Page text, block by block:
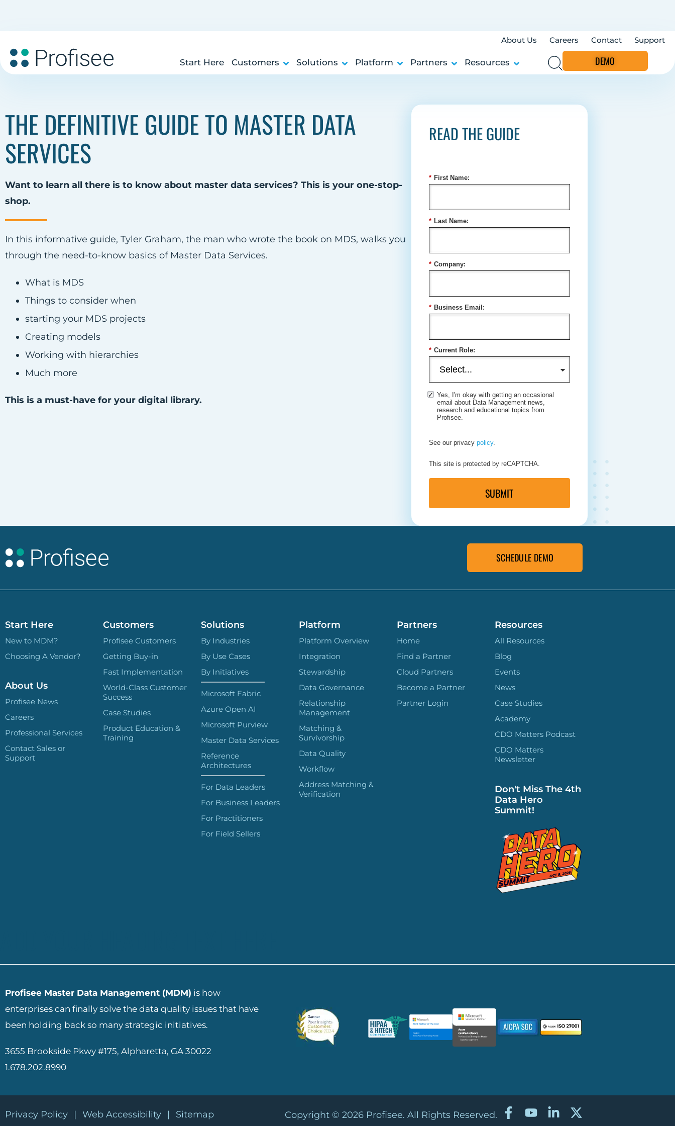
About Us Careers Contact Support
Start Here Customers Solutions Platform Partners Resources DEMO
THE DEFINITIVE GUIDE TO MASTER DATA
SERVICES
Want to learn all there is to know about master data services? This is your one-stop-
shop.
In this informative guide, Tyler Graham, the man who wrote the book on MDS, walks you
through the need-to-know basics of Master Data Services.
What is MDS
Things to consider when
starting your MDS projects
Creating models
Working with hierarchies
Much more
This is a must-have for your digital library.
READ THE GUIDE
* First Name:
* Last Name:
* Company:
* Business Email:
* Current Role:
Yes, I'm okay with getting an occasional
email about Data Management news,
research and educational topics from
Profisee.
See our privacy policy.
This site is protected by reCAPTCHA.
SUBMIT
SCHEDULE DEMO
Start Here
New to MDM?
Choosing A Vendor?
About Us
Profisee News
Careers
Professional Services
Contact Sales or
Support
Customers
Profisee Customers
Getting Buy-in
Fast Implementation
World-Class Customer
Success
Case Studies
Product Education &
Training
Solutions
By Industries
By Use Cases
By Initiatives
Microsoft Fabric
Azure Open AI
Microsoft Purview
Master Data Services
Reference
Architectures
For Data Leaders
For Business Leaders
For Practitioners
For Field Sellers
Platform
Platform Overview
Integration
Stewardship
Data Governance
Relationship
Management
Matching &
Survivorship
Data Quality
Workflow
Address Matching &
Verification
Partners
Home
Find a Partner
Cloud Partners
Become a Partner
Partner Login
Resources
All Resources
Blog
Events
News
Case Studies
Academy
CDO Matters Podcast
CDO Matters
Newsletter
Don't Miss The 4th
Data Hero
Summit!
Profisee Master Data Management (MDM) is how
enterprises can finally solve the data quality issues that have
been holding back so many strategic initiatives.
3655 Brookside Pkwy #175, Alpharetta, GA 30022
1.678.202.8990
Privacy Policy | Web Accessibility | Sitemap Copyright © 2026 Profisee. All Rights Reserved.